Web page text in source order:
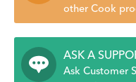
other Cook
ASK A
Ask Customer